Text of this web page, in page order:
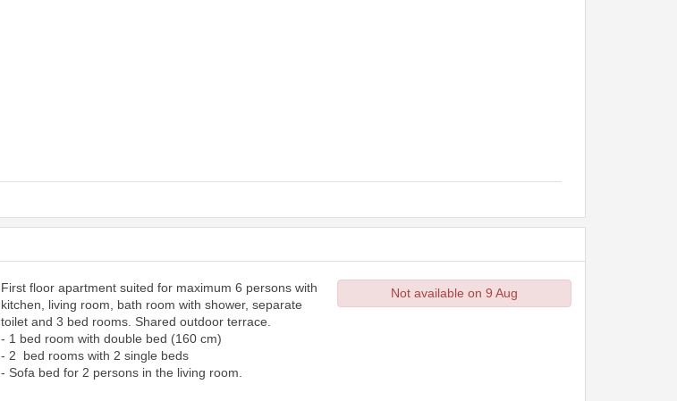
First floor apartment suited for maximum 6 persons with
kitchen, living room, bath room with shower, separate
toilet and 3 bed rooms. Shared outdoor terrace.
- 1 bed room with double bed (160 cm)
- 2 bed rooms with 2 single beds
- Sofa bed for 2 persons in the living room.
Not available on 9 Aug